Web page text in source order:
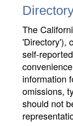
The
'Directory'),
self-
information
omissions,
should not